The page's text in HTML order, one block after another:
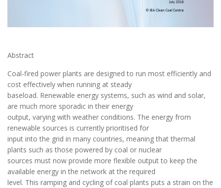
Abstract
Coal-fired power plants are designed to run most efficiently and
cost effectively when running at steady
baseload. Renewable energy systems, such as wind and solar,
are much more sporadic in their energy
output, varying with weather conditions. The energy from
renewable sources is currently prioritised for
input into the grid in many countries, meaning that thermal
plants such as those powered by coal or nuclear
sources must now provide more flexible output to keep the
available energy in the network at the required
level. This ramping and cycling of coal plants puts a strain on the